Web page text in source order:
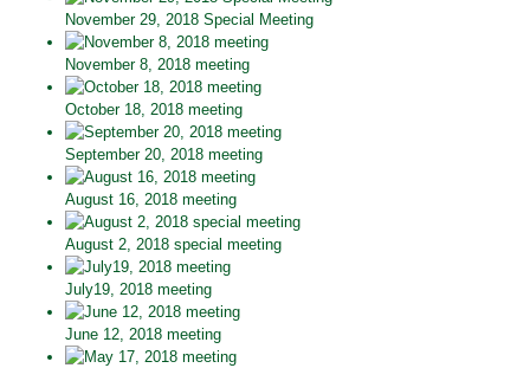
November 29, 2018 Special Meeting
November 8, 2018 meeting
October 18, 2018 meeting
September 20, 2018 meeting
August 16, 2018 meeting
August 2, 2018 special meeting
July19, 2018 meeting
June 12, 2018 meeting